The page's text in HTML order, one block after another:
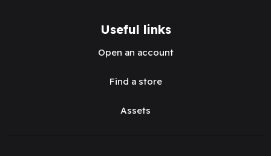
Useful links
Open an account
Find a store
Assets